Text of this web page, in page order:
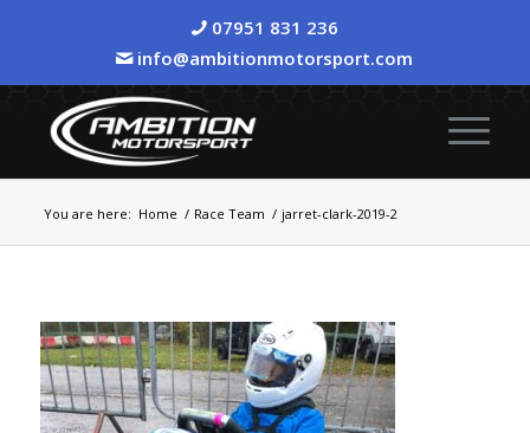
07951 831 236
info@ambitionmotorsport.com
You are here: Home / Race Team / jarret-clark-2019-2